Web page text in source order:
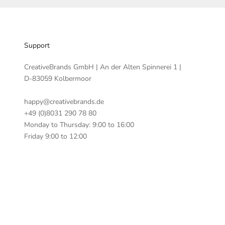
Support
CreativeBrands GmbH | An der Alten Spinnerei 1 |
D-83059 Kolbermoor
happy@creativebrands.de
+49 (0)8031 290 78 80
Monday to Thursday: 9:00 to 16:00
Friday 9:00 to 12:00